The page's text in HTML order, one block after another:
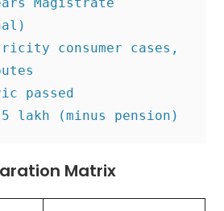
consumer cases,
passed
lakh (minus pension)
Matrix